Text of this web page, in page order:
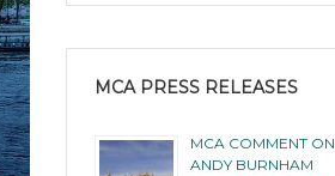
MCA PRESS RELEASES
MCA COMMENT ON
ANDY BURNHAM